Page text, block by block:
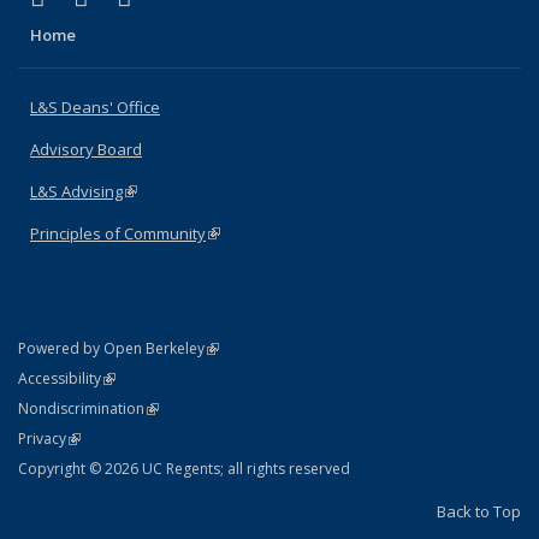
Home
L&S Deans' Office
Advisory Board
L&S Advising(link is external)
Principles of Community(link is external)
Powered by Open Berkeley(link is external)
AccessibilityStatement
(link is external)
NondiscriminationPolicy Statement
(link is external)
PrivacyStatement
(link is external)
Copyright © 2026 UC Regents; all rights reserved
Back to Top